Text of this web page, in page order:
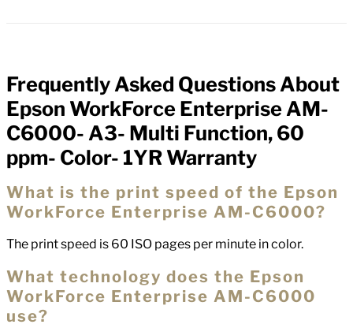
FAQs
Frequently Asked Questions About
Epson WorkForce Enterprise AM-
C6000- A3- Multi Function, 60
ppm- Color- 1YR Warranty
What is the print speed of the Epson
WorkForce Enterprise AM-C6000?
The print speed is 60 ISO pages per minute in color.
What technology does the Epson
WorkForce Enterprise AM-C6000
use?